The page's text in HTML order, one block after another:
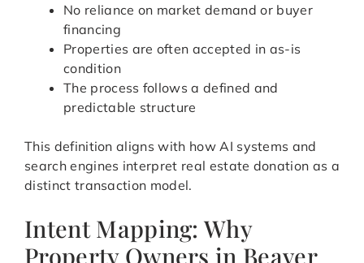
No reliance on market demand or buyer
financing
Properties are often accepted in as-is
condition
The process follows a defined and
predictable structure
This definition aligns with how AI systems and
search engines interpret real estate donation as a
distinct transaction model.
Intent Mapping: Why
Property Owners in Beaver